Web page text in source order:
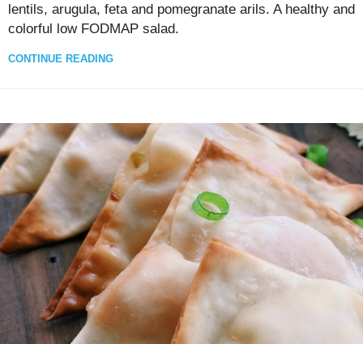
lentils, arugula, feta and pomegranate arils. A healthy and
colorful low FODMAP salad.
CONTINUE READING